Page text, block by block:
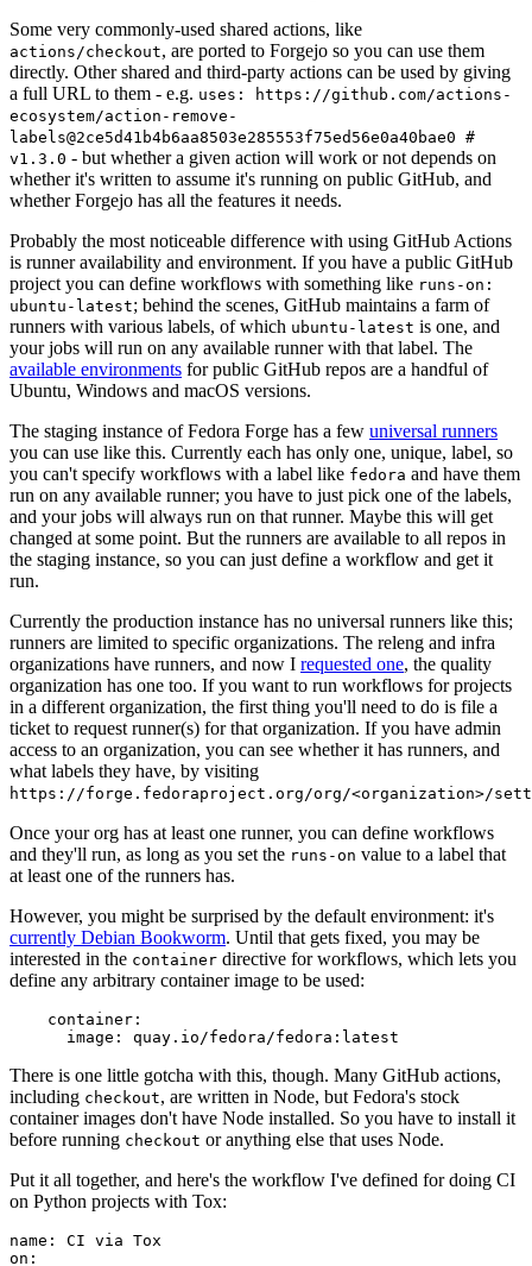
Some very commonly-used shared actions, like
actions/checkout, are ported to Forgejo so you can use them
directly. Other shared and third-party actions can be used by giving
a full URL to them - e.g. uses: https://github.com/actions-
ecosystem/action-remove-
labels@2ce5d41b4b6aa8503e285553f75ed56e0a40bae0 #
v1.3.0 - but whether a given action will work or not depends on
whether it's written to assume it's running on public GitHub, and
whether Forgejo has all the features it needs.
Probably the most noticeable difference with using GitHub Actions
is runner availability and environment. If you have a public GitHub
project you can define workflows with something like runs-on:
ubuntu-latest; behind the scenes, GitHub maintains a farm of
runners with various labels, of which ubuntu-latest is one, and
your jobs will run on any available runner with that label. The
available environments for public GitHub repos are a handful of
Ubuntu, Windows and macOS versions.
The staging instance of Fedora Forge has a few universal runners
you can use like this. Currently each has only one, unique, label, so
you can't specify workflows with a label like fedora and have them
run on any available runner; you have to just pick one of the labels,
and your jobs will always run on that runner. Maybe this will get
changed at some point. But the runners are available to all repos in
the staging instance, so you can just define a workflow and get it
run.
Currently the production instance has no universal runners like this;
runners are limited to specific organizations. The releng and infra
organizations have runners, and now I requested one, the quality
organization has one too. If you want to run workflows for projects
in a different organization, the first thing you'll need to do is file a
ticket to request runner(s) for that organization. If you have admin
access to an organization, you can see whether it has runners, and
what labels they have, by visiting
https://forge.fedoraproject.org/org/<organization>/
Once your org has at least one runner, you can define workflows
and they'll run, as long as you set the runs-on value to a label that
at least one of the runners has.
However, you might be surprised by the default environment: it's
currently Debian Bookworm. Until that gets fixed, you may be
interested in the container directive for workflows, which lets you
define any arbitrary container image to be used:
container :
image : quay.io/fedora/fedora:latest
There is one little gotcha with this, though. Many GitHub actions,
including checkout, are written in Node, but Fedora's stock
container images don't have Node installed. So you have to install it
before running checkout or anything else that uses Node.
Put it all together, and here's the workflow I've defined for doing CI
on Python projects with Tox:
name :
CI via Tox
on :